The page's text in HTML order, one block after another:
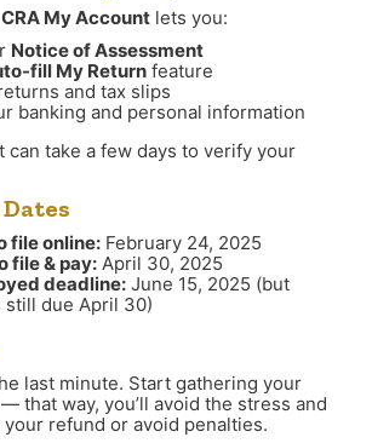
CRA My Account lets you:
Notice of Assessment
fill My Return feature
and tax slips
banking and personal information
take a few days to verify your
file online: February 24, 2025
file & pay: April 30, 2025
deadline: June 15, 2025 (but
still due April 30)
last minute. Start gathering your
that way, you’ll avoid the stress and
refund or avoid penalties.